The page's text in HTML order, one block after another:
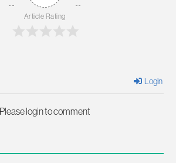
Article Rating
Login
Please login to comment